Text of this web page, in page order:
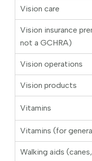
Vision care
Vision insurance
not a GCHRA)
Vision operations
Vision products
Vitamins
Vitamins (for
Walking aids